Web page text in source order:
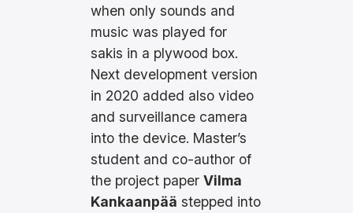
when only sounds and
music was played for
sakis in a plywood box.
Next development version
in 2020 added also video
and surveillance camera
into the device. Master’s
student and co-author of
the project paperVilma
Kankaanpää stepped into